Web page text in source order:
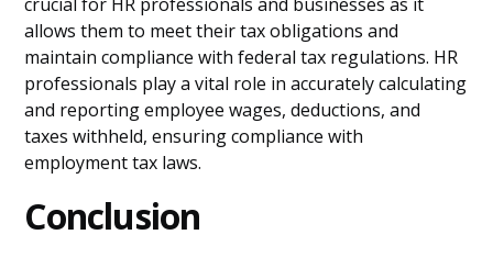
allows them to meet their tax obligations and
maintain compliance with federal tax regulations. HR
professionals play a vital role in accurately calculating
and reporting employee wages, deductions, and
taxes withheld, ensuring compliance with
employment tax laws.
Conclusion